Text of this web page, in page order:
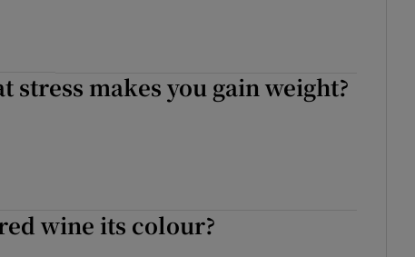
stress makes you gain weight?
wine its colour?